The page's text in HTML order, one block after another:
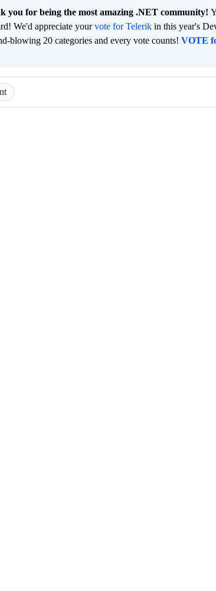
you for being the most amazing .NET community!
We'd appreciate yourvote for Telerik in this year's
blowing 20 categories and every vote counts! VOTE